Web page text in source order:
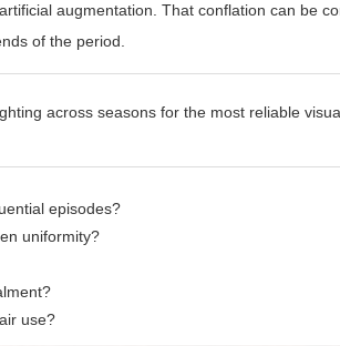
augmentation. That conflation can be
of the period.
across seasons for the most reliable
episodes?
uniformity?
use?